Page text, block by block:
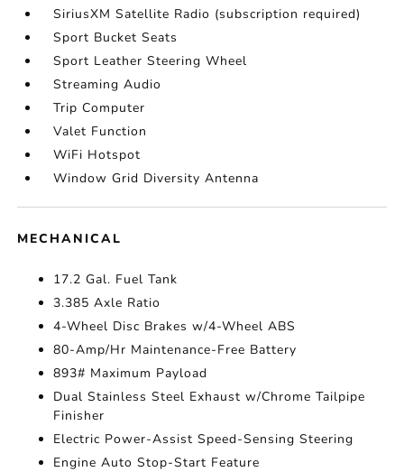
SiriusXM Satellite Radio (subscription required)
Sport Bucket Seats
Sport Leather Steering Wheel
Streaming Audio
Trip Computer
Valet Function
WiFi Hotspot
Window Grid Diversity Antenna
MECHANICAL
17.2 Gal. Fuel Tank
3.385 Axle Ratio
4-Wheel Disc Brakes w/4-Wheel ABS
80-Amp/Hr Maintenance-Free Battery
893# Maximum Payload
Dual Stainless Steel Exhaust w/Chrome Tailpipe
Finisher
Electric Power-Assist Speed-Sensing Steering
Engine Auto Stop-Start Feature